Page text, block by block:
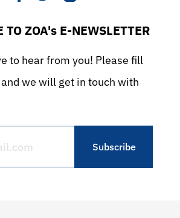
TO ZOA's E-NEWSLETTER
to hear from you! Please fill
we will get in touch with